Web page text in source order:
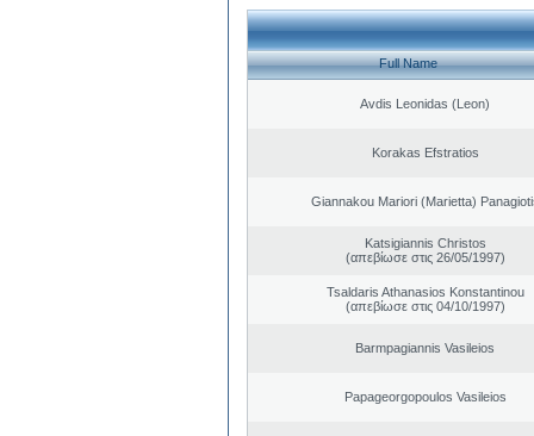
Full Name
Avdis Leonidas (Leon)
Korakas Efstratios
Giannakou Mariori (Marietta)
Katsigiannis Christos
(απεβίωσε στις 26/05/1997)
Tsaldaris Athanasios Konstantinou
(απεβίωσε στις 04/10/1997)
Barmpagiannis Vasileios
Papageorgopoulos Vasileios